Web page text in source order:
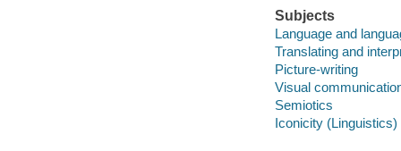
Subjects
Language and
Translating and
Picture-writing
Visual
Semiotics
Iconicity (Linguistics)